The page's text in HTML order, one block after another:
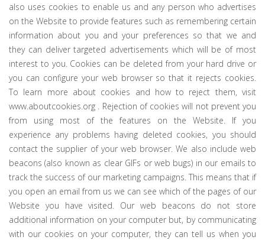
also uses cookies to enable us and any person who advertises
on the Website to provide features such as remembering certain
information about you and your preferences so that we and
they can deliver targeted advertisements which will be of most
interest to you. Cookies can be deleted from your hard drive or
you can configure your web browser so that it rejects cookies.
To learn more about cookies and how to reject them, visit
www.aboutcookies.org . Rejection of cookies will not prevent you
from using most of the features on the Website. If you
experience any problems having deleted cookies, you should
contact the supplier of your web browser. We also include web
beacons (also known as clear GIFs or web bugs) in our emails to
track the success of our marketing campaigns. This means that if
you open an email from us we can see which of the pages of our
Website you have visited. Our web beacons do not store
additional information on your computer but, by communicating
with our cookies on your computer, they can tell us when you